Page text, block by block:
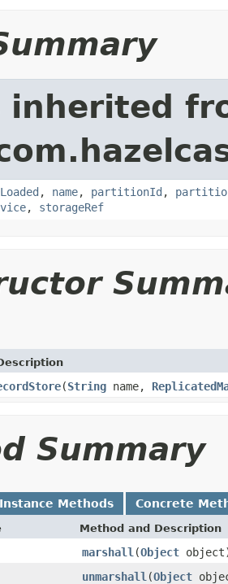
inherited
, name, partitionId ,
, storageRef
(String name,
Summary
Instance Methods Concrete
Method and Description
marshall (Object
unmarshall (Object